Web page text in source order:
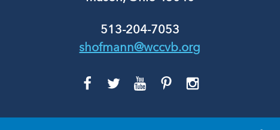
513-204-7053
shofmann@wccvb.org
GO
GO
GO
TO
GO
GO